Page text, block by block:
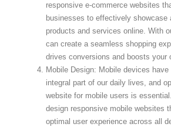
responsive e-commerce websites
businesses to effectively showcase
products and services online. With
can create a seamless shopping
drives conversions and boosts your
Mobile Design: Mobile devices have
integral part of our daily lives, and
website for mobile users is
design responsive mobile websites
optimal user experience across all